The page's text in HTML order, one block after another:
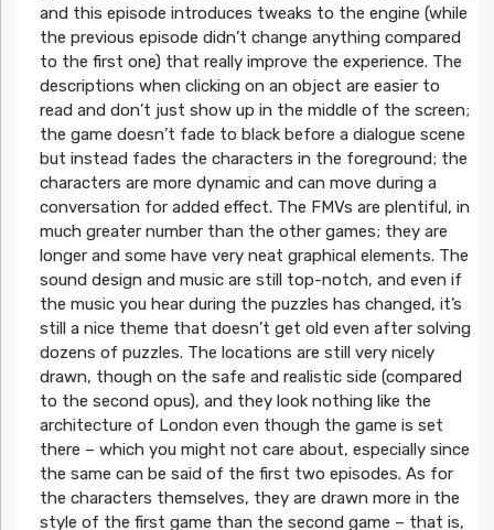
and this episode introduces tweaks to the engine (while
the previous episode didn’t change anything compared
to the first one) that really improve the experience. The
descriptions when clicking on an object are easier to
read and don’t just show up in the middle of the screen;
the game doesn’t fade to black before a dialogue scene
but instead fades the characters in the foreground; the
characters are more dynamic and can move during a
conversation for added effect. The FMVs are plentiful, in
much greater number than the other games; they are
longer and some have very neat graphical elements. The
sound design and music are still top-notch, and even if
the music you hear during the puzzles has changed, it’s
still a nice theme that doesn’t get old even after solving
dozens of puzzles. The locations are still very nicely
drawn, though on the safe and realistic side (compared
to the second opus), and they look nothing like the
architecture of London even though the game is set
there – which you might not care about, especially since
the same can be said of the first two episodes. As for
the characters themselves, they are drawn more in the
style of the first game than the second game – that is,